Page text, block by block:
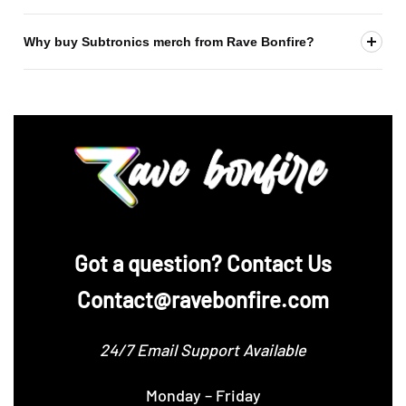
Why buy Subtronics merch from Rave Bonfire?
‪Got a question? Contact Us
Contact@ravebonfire.com
24/7 Email Support Available
Monday – Friday